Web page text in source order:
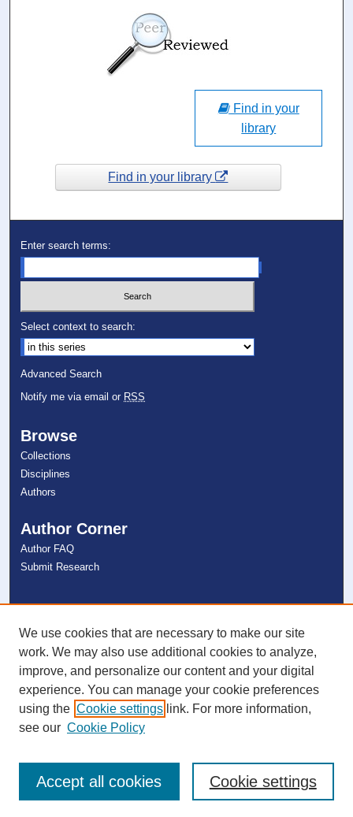
Find in your
library
Find in your library
Enter search terms:
Select context to search:
Advanced Search
Notify me via email or RSS
Browse
Collections
Disciplines
Authors
Author Corner
Author FAQ
Submit Research
Links
NSU Libraries
Contact Us
Connect with NSU
We use cookies that are necessary to make our site
work. We may also use additional cookies to analyze,
improve, and personalize our content and your digital
experience. You can manage your cookie preferences
using the Cookie settings link. For more information,
see our Cookie Policy
Cookie settings
Accept all cookies